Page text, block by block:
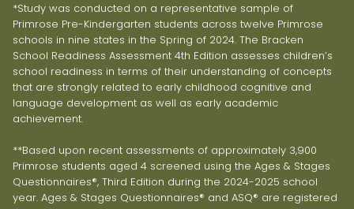
*Study was conducted on a representative sample of
Primrose Pre-Kindergarten students across twelve Primrose
schools in nine states in the Spring of 2024. The Bracken
School Readiness Assessment 4th Edition assesses children’s
school readiness in terms of their understanding of concepts
that are strongly related to early childhood cognitive and
language development as well as early academic
achievement.
**Based upon recent assessments of approximately 3,900
Primrose students aged 4 screened using the Ages & Stages
Questionnaires®, Third Edition during the 2024-2025 school
year. Ages & Stages Questionnaires® and ASQ® are registered